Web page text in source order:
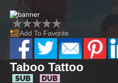
Add To Favorite
Taboo Tattoo